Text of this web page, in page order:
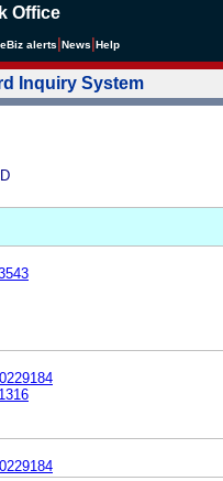
Office
eBiz alerts News Help
Inquiry System